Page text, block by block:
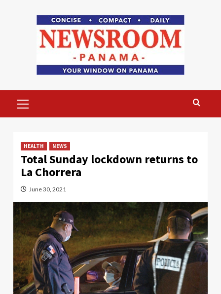
Menu
HEALTH NEWS
Total Sunday lockdown returns to
La Chorrera
June 30, 2021